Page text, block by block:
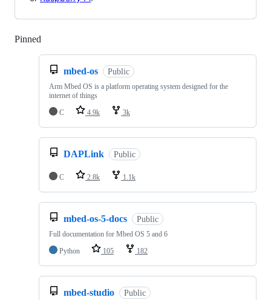
Pinned
mbed-os Public
Arm Mbed OS is a platform operating system designed for the
internet of things
C
4.9k 3k
DAPLink Public
C 2.8k 1.1k
mbed-os-5-docs Public
Full documentation for Mbed OS 5 and 6
Python
105 182
mbed-studio Public